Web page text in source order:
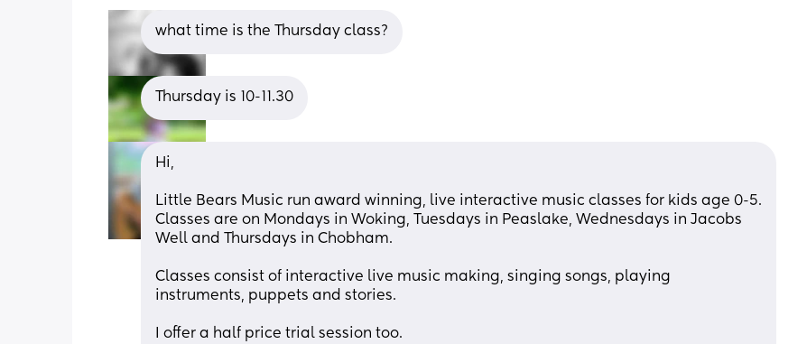
what time is the Thursday class?
Thursday is 10-11.30
Hi,
Little Bears Music run award winning, live interactive music classes for kids age 0-5.
Classes are on Mondays in Woking, Tuesdays in Peaslake, Wednesdays in Jacobs
Well and Thursdays in Chobham.
Classes consist of interactive live music making, singing songs, playing
instruments, puppets and stories.
I offer a half price trial session too.